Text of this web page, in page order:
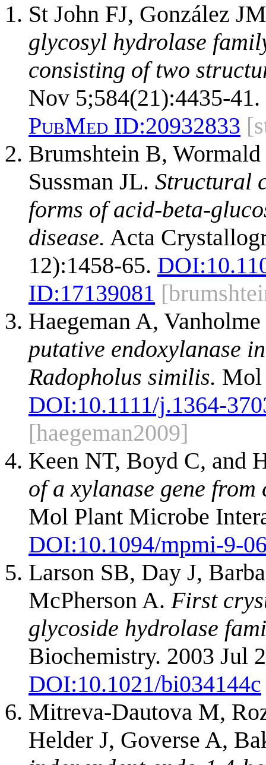
St John FJ, González
glycosyl hydrolase
consisting of two
Nov 5;584(21):4435-41.
PubMed ID:20932833
Brumshtein B,
Sussman JL. Structural
forms of acid-beta-
disease. Acta
12):1458-65. DOI:
ID:17139081
Haegeman A,
putative endoxylanase
Radopholus similis. Mol
DOI:10.1111/j.1364-
[haegeman2009]
Keen NT, Boyd C, and
of a xylanase gene
Mol Plant Microbe
DOI:10.1094/mpmi-9-
Larson SB, Day J,
McPherson A.First
glycoside hydrolase
Biochemistry. 2003 Jul
DOI:10.1021/bi034144c
Mitreva-Dautova M,
Helder J, Goverse A,